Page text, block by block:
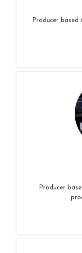
Producer based
Producer